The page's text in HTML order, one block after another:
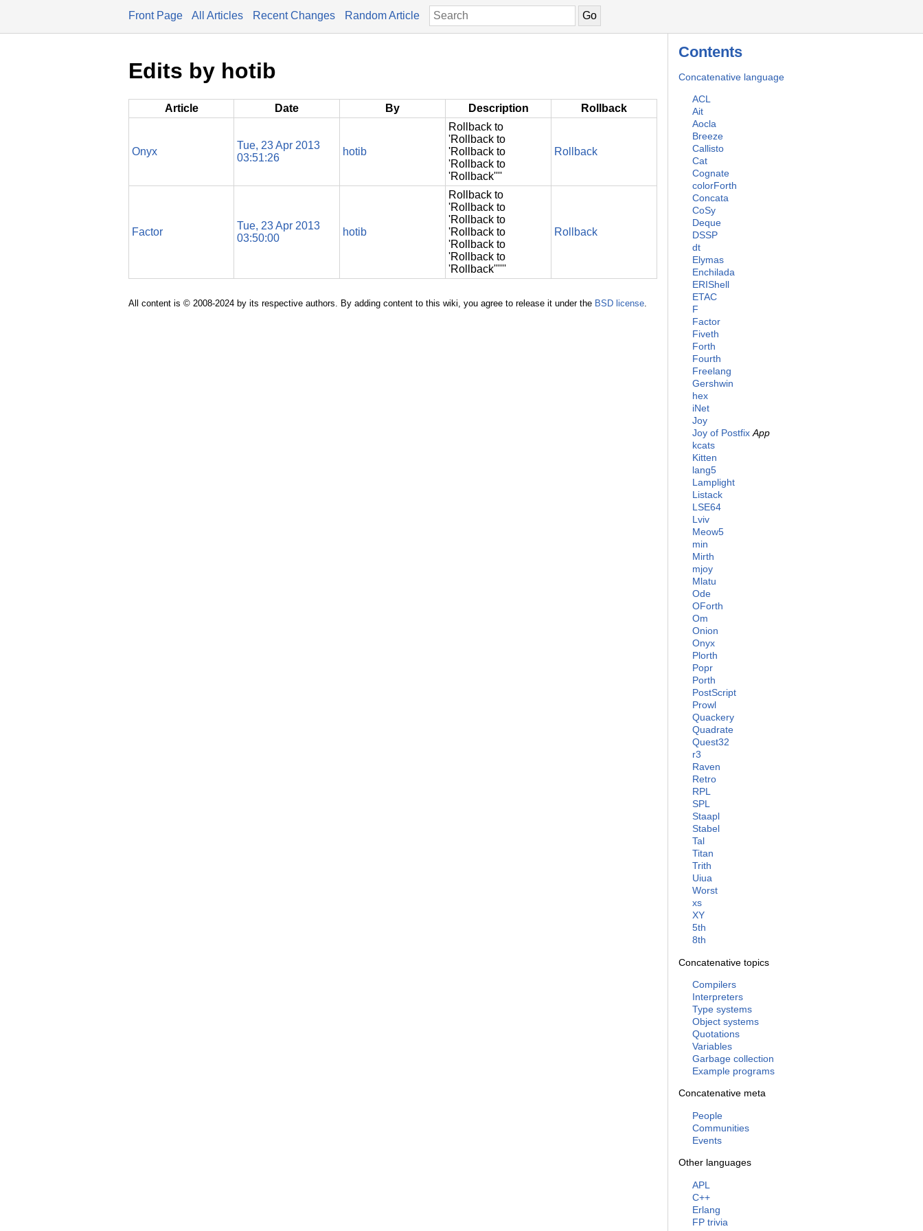
Front Page All Articles Recent Changes Random Article
Contents
Concatenative language
ACL
Ait
Aocla
Breeze
Callisto
Cat
Cognate
colorForth
Concata
CoSy
Deque
DSSP
dt
Elymas
Enchilada
ERIShell
ETAC
F
Factor
Fiveth
Forth
Fourth
Freelang
Gershwin
hex
iNet
Joy
Joy of Postfix App
kcats
Kitten
lang5
Lamplight
Listack
LSE64
Lviv
Meow5
min
Mirth
mjoy
Mlatu
Ode
OForth
Om
Onion
Onyx
Plorth
Popr
Porth
PostScript
Prowl
Quackery
Quadrate
Quest32
r3
Raven
Retro
RPL
SPL
Staapl
Stabel
Tal
Titan
Trith
Uiua
Worst
xs
XY
5th
8th
Concatenative topics
Compilers
Interpreters
Type systems
Object systems
Quotations
Variables
Garbage collection
Example programs
Concatenative meta
People
Communities
Events
Other languages
APL
C++
Erlang
FP trivia
Edits by hotib
Article Date By Description Rollback
Onyx
Tue, 23 Apr 2013
03:51:26
hotib
Rollback to
'Rollback to
'Rollback to
'Rollback to
'Rollback''''
Rollback
Factor
Tue, 23 Apr 2013
03:50:00
hotib
Rollback to
'Rollback to
'Rollback to
'Rollback to
'Rollback to
'Rollback to
'Rollback''''''
Rollback
All content is © 2008-2024 by its respective authors. By adding content to this wiki, you agree to release it under the BSD license.